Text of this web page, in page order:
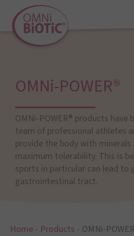
OMNi-POWER®
OMNi-POWER® products have
team of professional athletes
provide the body with minerals
maximum tolerability. This is
sports in particular can lead to
gastrointestinal tract.
Home - Products - OMNi-